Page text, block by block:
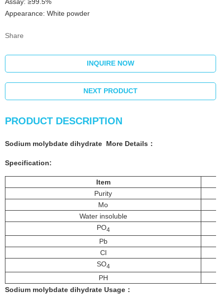
Assay: ≥99.5%
Appearance: White powder
Share
INQUIRE NOW
NEXT PRODUCT
PRODUCT DESCRIPTION
Sodium molybdate dihydrate More Details ：
Specification:
Item
Purity
Mo
Water insoluble
PO4
Pb
Cl
SO4
PH
Sodium molybdate dihydrate Usage ：